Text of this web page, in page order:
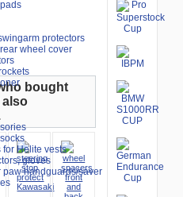
protectors
wheel cover
for Helite vests
gloves
paw handguards/saver
bought